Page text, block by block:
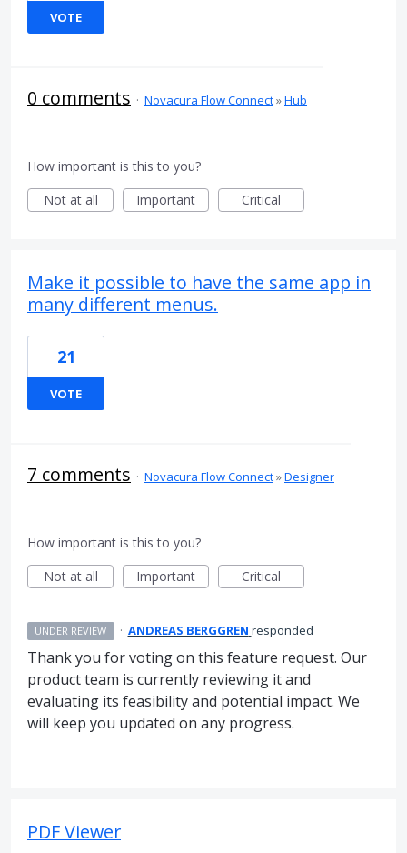
VOTE
0 comments · Novacura Flow Connect»Hub
How important is this to you?
Not at all
Important Critical
Make it possible to have the same app in
many different menus.
21
VOTE
7 comments · Novacura Flow Connect»Designer
How important is this to you?
Not at all
Important Critical
UNDER REVIEW · ANDREAS BERGGREN responded
Thank you for voting on this feature request. Our
product team is currently reviewing it and
evaluating its feasibility and potential impact. We
will keep you updated on any progress.
PDF Viewer